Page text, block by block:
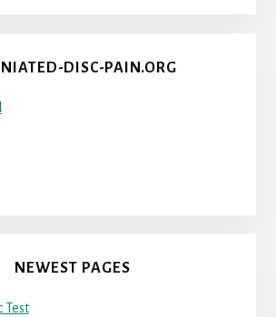
DISC-PAIN.ORG
NEWEST PAGES
Test